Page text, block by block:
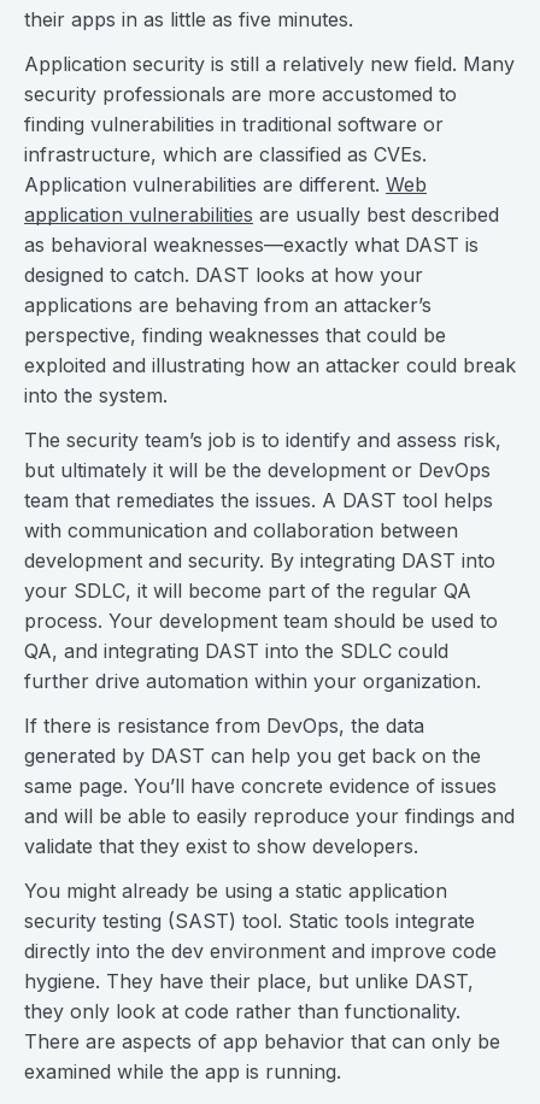
their apps in as little as five minutes.
Application security is still a relatively new field. Many
security professionals are more accustomed to
finding vulnerabilities in traditional software or
infrastructure, which are classified as CVEs.
Application vulnerabilities are different. Web
application vulnerabilities are usually best described
as behavioral weaknesses—exactly what DAST is
designed to catch. DAST looks at how your
applications are behaving from an attacker’s
perspective, finding weaknesses that could be
exploited and illustrating how an attacker could break
into the system.
The security team’s job is to identify and assess risk,
but ultimately it will be the development or DevOps
team that remediates the issues. A DAST tool helps
with communication and collaboration between
development and security. By integrating DAST into
your SDLC, it will become part of the regular QA
process. Your development team should be used to
QA, and integrating DAST into the SDLC could
further drive automation within your organization.
If there is resistance from DevOps, the data
generated by DAST can help you get back on the
same page. You’ll have concrete evidence of issues
and will be able to easily reproduce your findings and
validate that they exist to show developers.
You might already be using a static application
security testing (SAST) tool. Static tools integrate
directly into the dev environment and improve code
hygiene. They have their place, but unlike DAST,
they only look at code rather than functionality.
There are aspects of app behavior that can only be
examined while the app is running.